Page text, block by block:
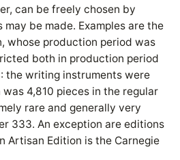
can be freely chosen by
be made. Examples are the
whose production period was
both in production period
the writing instruments were
4,810 pieces in the regular
rare and generally very
333. An exception are editions
Artisan Edition is the Carnegie